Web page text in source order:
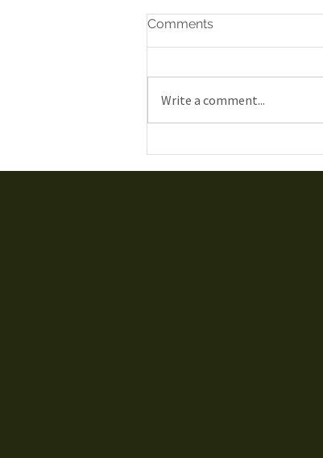
Gatineau Airshow 2019
Comments
Write a comment...